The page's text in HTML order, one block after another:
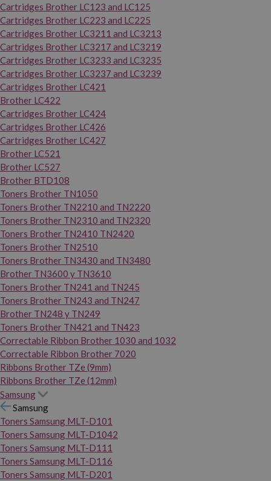
Cartridges Brother LC123 and LC125
Cartridges Brother LC223 and LC225
Cartridges Brother LC3211 and LC3213
Cartridges Brother LC3217 and LC3219
Cartridges Brother LC3233 and LC3235
Cartridges Brother LC3237 and LC3239
Cartridges Brother LC421
Brother LC422
Cartridges Brother LC424
Cartridges Brother LC426
Cartridges Brother LC427
Brother LC521
Brother LC527
Brother BTD108
Toners Brother TN1050
Toners Brother TN2210 and TN2220
Toners Brother TN2310 and TN2320
Toners Brother TN2410 TN2420
Toners Brother TN2510
Toners Brother TN3430 and TN3480
Brother TN3600 y TN3610
Toners Brother TN241 and TN245
Toners Brother TN243 and TN247
Brother TN248 y TN249
Toners Brother TN421 and TN423
Correctable Ribbon Brother 1030 and 1032
Correctable Ribbon Brother 7020
Ribbons Brother TZe (9mm)
Ribbons Brother TZe (12mm)
Samsung
Samsung
Toners Samsung MLT-D101
Toners Samsung MLT-D1042
Toners Samsung MLT-D111
Toners Samsung MLT-D116
Toners Samsung MLT-D201